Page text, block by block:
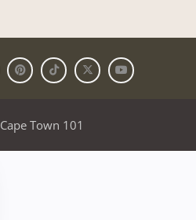
Cape Town 101